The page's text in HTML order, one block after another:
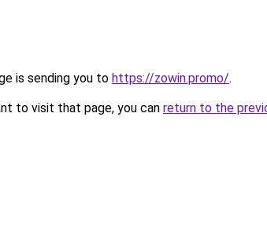
is sending you to https://zowin.promo/.
to visit that page, you can return to the